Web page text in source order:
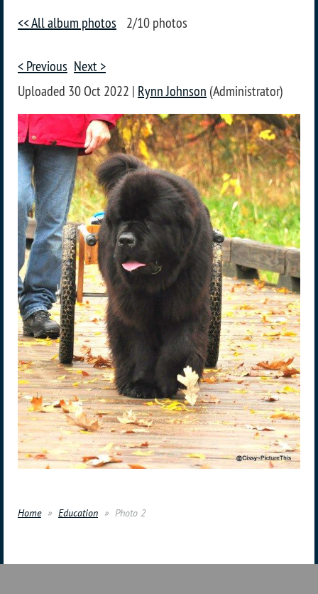
<< All album photos 2/10 photos
< Previous Next >
Uploaded 30 Oct 2022 | Rynn Johnson (Administrator)
Home Education Photo 2